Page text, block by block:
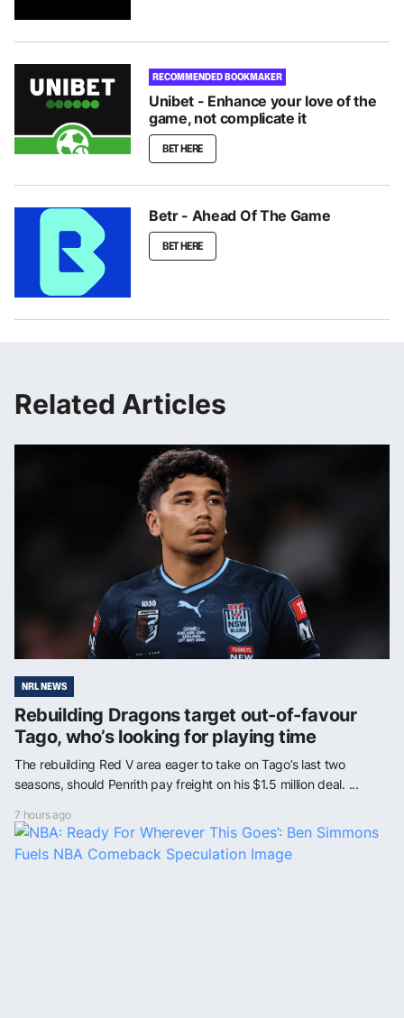
RECOMMENDED BOOKMAKER
Unibet - Enhance your love of the
game, not complicate it
BET HERE
Betr - Ahead Of The Game
BET HERE
Related Articles
NRL NEWS
Rebuilding Dragons target out-of-favour
Tago, who’s looking for playing time
The rebuilding Red V area eager to take on Tago’s last two
seasons, should Penrith pay freight on his $1.5 million deal. ...
7 hours ago